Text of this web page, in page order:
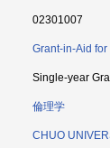
02301007
Grant-in-Aid
Single-year
倫理学
CHUO